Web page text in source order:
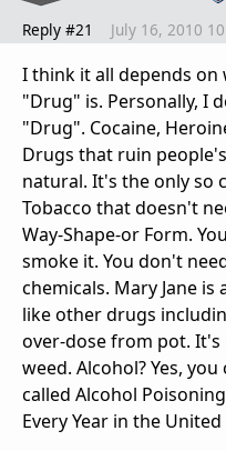
Reply #21 July 16, 2010
I think it all depends
"Drug" is. Personally, I
"Drug". Cocaine,
Drugs that ruin
natural. It's the only so
Tobacco that doesn't
Way-Shape-or Form.
smoke it. You don't
chemicals. Mary Jane
like other drugs
over-dose from pot.
weed. Alcohol? Yes,
called Alcohol
Every Year in the United